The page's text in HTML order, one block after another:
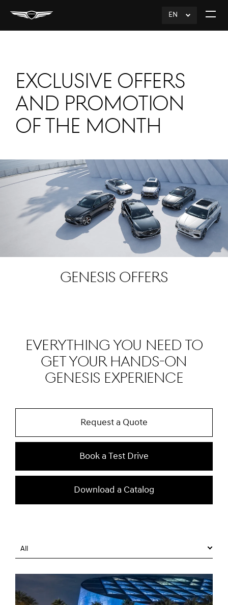
EN
click
Open
EXCLUSIVE OFFERS
AND PROMOTION
OF THE MONTH
Genesis Offers
EVERYTHING YOU NEED TO
GET YOUR HANDS-ON
GENESIS EXPERIENCE
Request a Quote
Book a Test Drive
Download a Catalog
All